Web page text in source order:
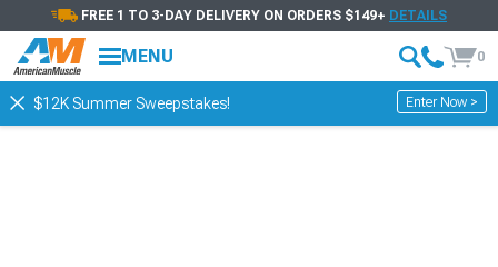
FREE 1 TO 3-DAY DELIVERY ON ORDERS $149+ DETAILS
MENU 0
$12K Summer Sweepstakes! Enter Now >